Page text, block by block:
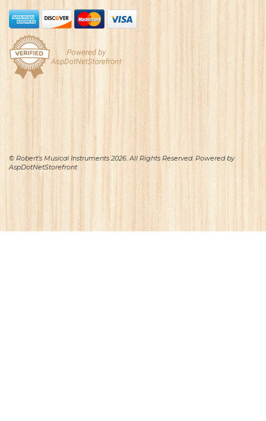
© Robert's Musical Instruments 2026. All Rights Reserved. Powered by
AspDotNetStorefront